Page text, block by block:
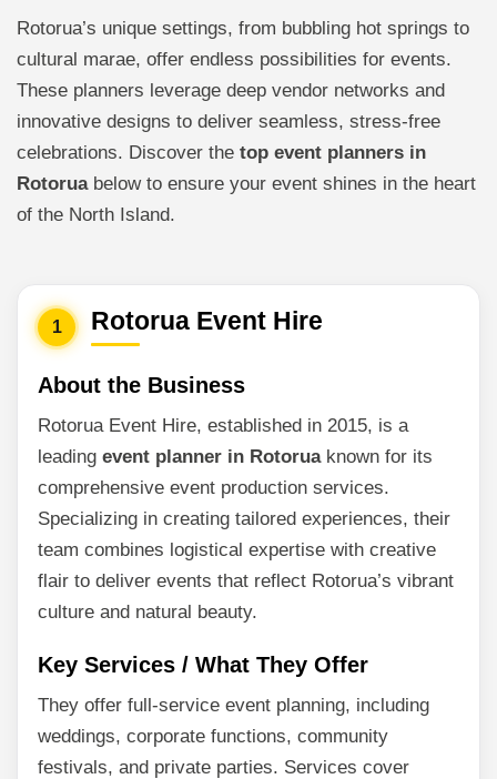
Rotorua’s unique settings, from bubbling hot springs to
cultural marae, offer endless possibilities for events.
These planners leverage deep vendor networks and
innovative designs to deliver seamless, stress-free
celebrations. Discover the top event planners in
Rotoruabelow to ensure your event shines in the heart
of the North Island.
1 Rotorua Event Hire
About the Business
Rotorua Event Hire, established in 2015, is a
leading event planner in Rotoruaknown for its
comprehensive event production services.
Specializing in creating tailored experiences, their
team combines logistical expertise with creative
flair to deliver events that reflect Rotorua’s vibrant
culture and natural beauty.
Key Services / What They Offer
They offer full-service event planning, including
weddings, corporate functions, community
festivals, and private parties. Services cover